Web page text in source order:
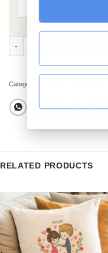
ADD TO
Categories:
RELATED PRODUCTS